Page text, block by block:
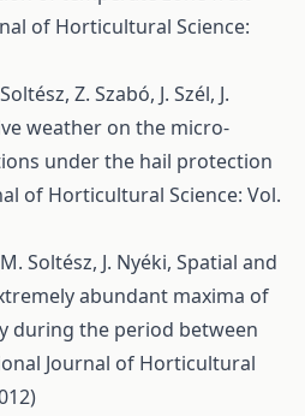
of Horticultural Science:
Z. Szabó, J. Szél, J.
weather on the micro-
under the hail protection
of Horticultural Science: Vol.
Soltész, J. Nyéki, Spatial and
abundant maxima of
during the period between
Journal of Horticultural